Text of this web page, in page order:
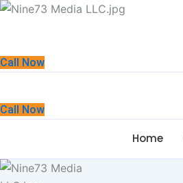
Call Now
Call Now
Home